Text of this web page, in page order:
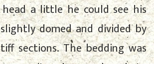
a little he could see his
domed and divided by
sections. The bedding was